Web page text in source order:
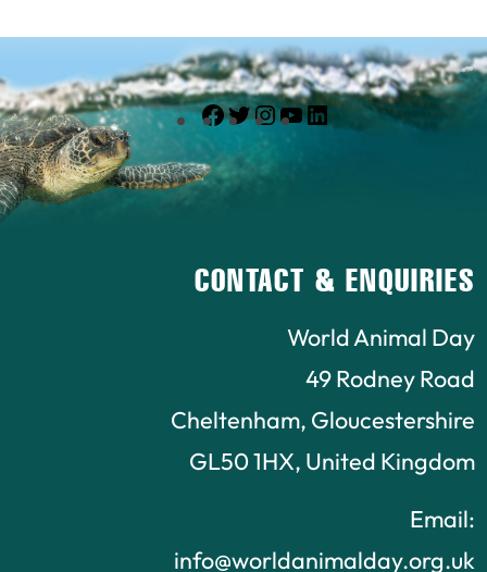
Facebook
Twitter
Instagram
YouTube
LinkedIn
CONTACT & ENQUIRIES
World Animal Day
49 Rodney Road
Cheltenham, Gloucestershire
GL50 1HX, United Kingdom
Email:
info@worldanimalday.org.uk